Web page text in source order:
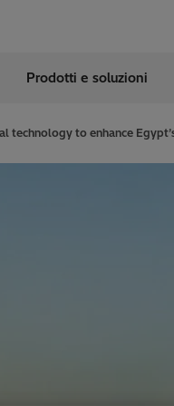
Prodotti e soluzioni
technology to enhance